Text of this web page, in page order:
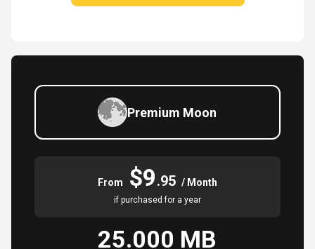
Premium Moon
From $9.95 / Month
if purchased for a year
25.000 MB